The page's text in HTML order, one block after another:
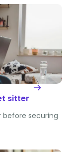
sitter
before securing